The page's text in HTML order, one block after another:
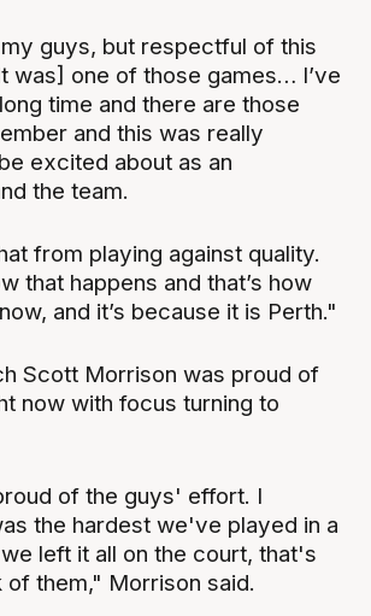
guys, but respectful of this
was] one of those games… I’ve
time and there are those
and this was really
excited about as an
the team.
from playing against quality.
that happens and that’s how
and it’s because it is Perth."
Scott Morrison was proud of
now with focus turning to
of the guys' effort. I
the hardest we've played in a
left it all on the court, that's
of them," Morrison said.